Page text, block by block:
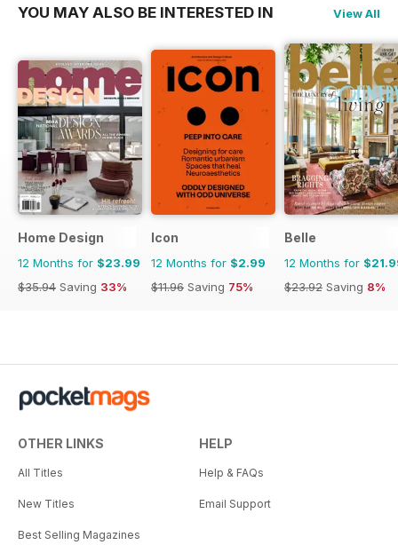
YOU MAY ALSO BE INTERESTED IN View All
Home Design
12 Months for $23.99
$35.94 Saving 33%
Icon
12 Months for $2.99
$11.96 Saving 75%
Belle
12 Months for
$23.92 Saving 8%
OTHER LINKS
All Titles
New Titles
Best Selling Magazines
HELP
Help & FAQs
Email Support